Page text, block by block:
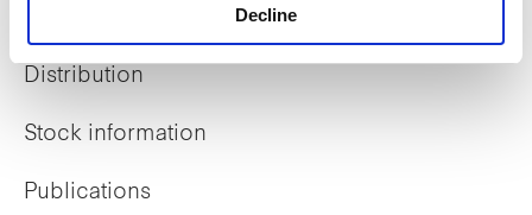
Decline
Financial Information
Distribution
Stock information
Publications